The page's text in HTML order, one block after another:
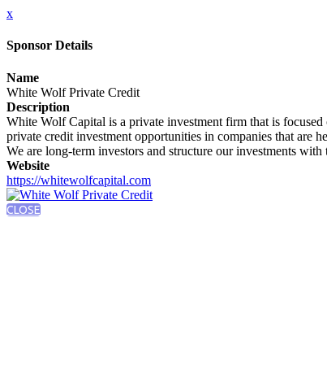
x
Sponsor Details
Name
White Wolf Private Credit
Description
White Wolf Capital is a private investment firm that is
private credit investment opportunities in companies that are
We are long-term investors and structure our investments
Website
https://whitewolfcapital.com
CLOSE